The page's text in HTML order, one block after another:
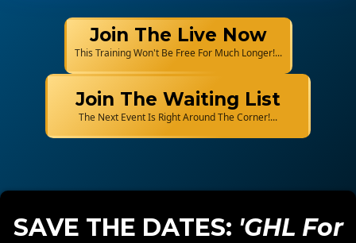
Join The Live Now
This Training Won't Be Free For Much Longer!...
Join The Waiting List
The Next Event Is Right Around The Corner!...
SAVE THE DATES: 'GHL For